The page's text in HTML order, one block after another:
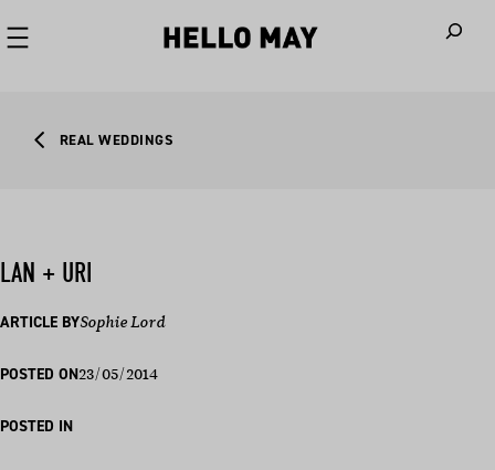
REAL WEDDINGS
LAN + URI
ARTICLE BYSophie Lord
POSTED ON23/05/2014
POSTED IN